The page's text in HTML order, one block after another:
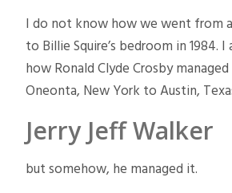
I do not know how we went from
to Billie Squire’s bedroom in 1984.
how Ronald Clyde Crosby
Oneonta, New York to Austin,
Jerry Jeff Walker
but somehow, he managed it.